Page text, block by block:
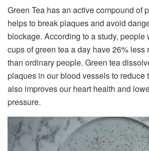
Green Tea has an active compound of
helps to break plaques and avoid
blockage. According to a study, people
cups of green tea a day have 26% less
than ordinary people. Green tea
plaques in our blood vessels to reduce
also improves our heart health and
pressure.